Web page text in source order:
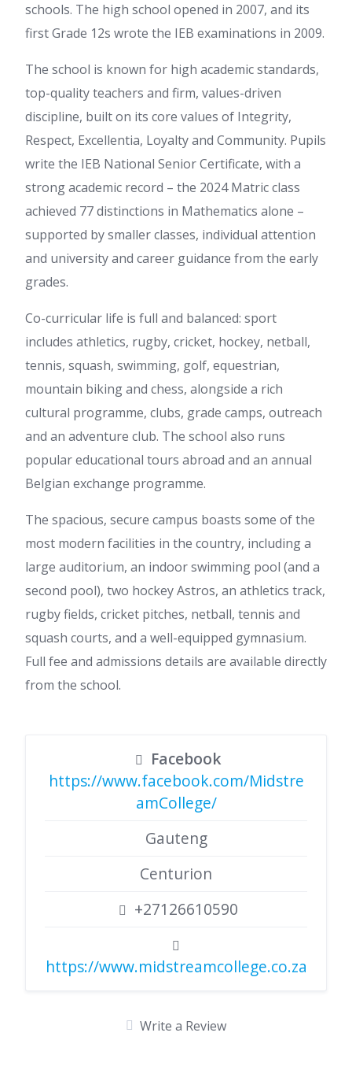
schools. The high school opened in 2007, and its
first Grade 12s wrote the IEB examinations in 2009.
The school is known for high academic standards,
top-quality teachers and firm, values-driven
discipline, built on its core values of Integrity,
Respect, Excellentia, Loyalty and Community. Pupils
write the IEB National Senior Certificate, with a
strong academic record – the 2024 Matric class
achieved 77 distinctions in Mathematics alone –
supported by smaller classes, individual attention
and university and career guidance from the early
grades.
Co-curricular life is full and balanced: sport
includes athletics, rugby, cricket, hockey, netball,
tennis, squash, swimming, golf, equestrian,
mountain biking and chess, alongside a rich
cultural programme, clubs, grade camps, outreach
and an adventure club. The school also runs
popular educational tours abroad and an annual
Belgian exchange programme.
The spacious, secure campus boasts some of the
most modern facilities in the country, including a
large auditorium, an indoor swimming pool (and a
second pool), two hockey Astros, an athletics track,
rugby fields, cricket pitches, netball, tennis and
squash courts, and a well-equipped gymnasium.
Full fee and admissions details are available directly
from the school.
Facebook
https://www.facebook.com/Midstre
amCollege/
Gauteng
Centurion
+27126610590
https://www.midstreamcollege.co.za
Write a Review